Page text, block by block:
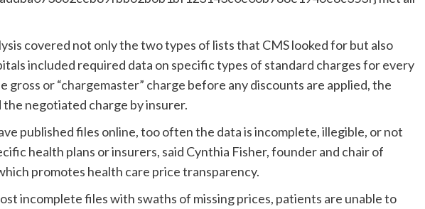
covered not only the two types of lists that CMS looked for but also
included required data on specific types of standard charges for every
gross or “chargemaster” charge before any discounts are applied, the
the negotiated charge by insurer.
published files online, too often the data is incomplete, illegible, or not
health plans or insurers, said Cynthia Fisher, founder and chair of
promotes health care price transparency.
incomplete files with swaths of missing prices, patients are unable to